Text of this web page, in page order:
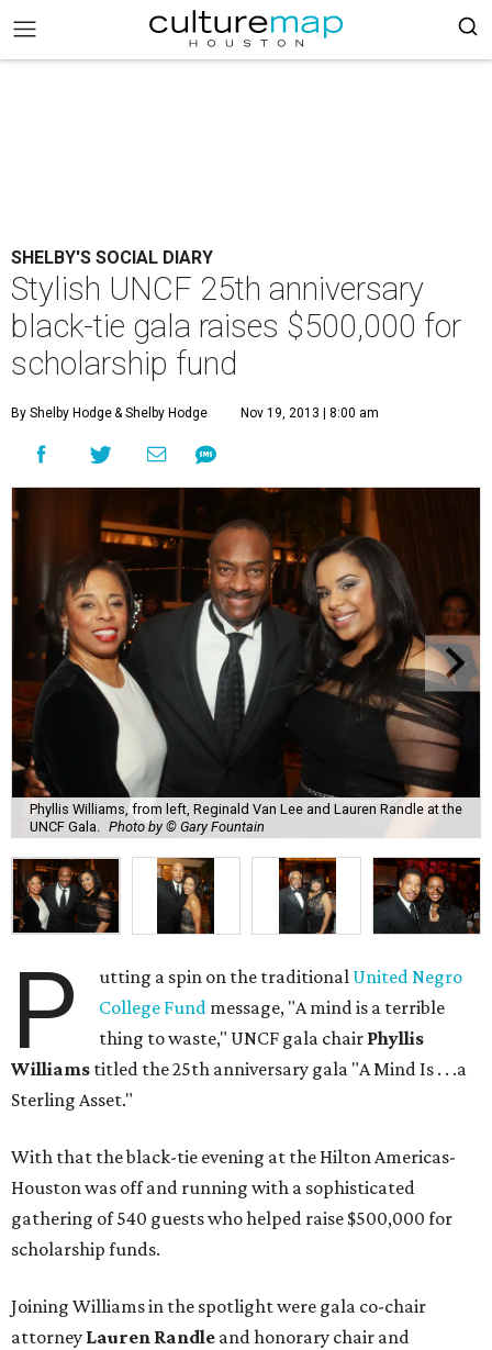
SHELBY'S SOCIAL DIARY
Stylish UNCF 25th anniversary
black-tie gala raises $500,000 for
scholarship fund
By Shelby Hodge& Shelby Hodge Nov 19, 2013 | 8:00 am
Phyllis Williams, from left, Reginald Van Lee and Lauren Randle at the
UNCF Gala.
Photo by © Gary Fountain
P utting a spin on the traditional United Negro
College Fund message, "A mind is a terrible
thing to waste," UNCF gala chair Phyllis
Williams titled the 25th anniversary gala "A Mind Is . . .a
Sterling Asset."
With that the black-tie evening at the Hilton Americas-
Houston was off and running with a sophisticated
gathering of 540 guests who helped raise $500,000 for
scholarship funds.
Joining Williams in the spotlight were gala co-chair
attorney Lauren Randle and honorary chair and